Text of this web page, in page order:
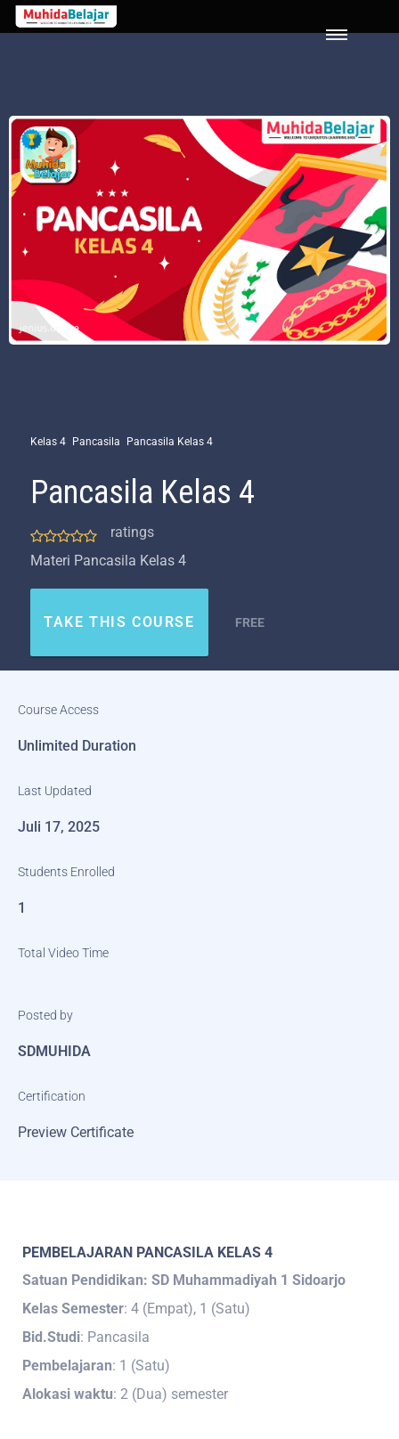
Kelas 4 Pancasila Pancasila Kelas 4
Pancasila Kelas 4
ratings
Materi Pancasila Kelas 4
TAKE THIS COURSE FREE
Course Access
Unlimited Duration
Last Updated
Juli 17, 2025
Students Enrolled
1
Total Video Time
Posted by
SDMUHIDA
Certification
Preview Certificate
PEMBELAJARAN PANCASILA KELAS 4
Satuan Pendidikan: SD Muhammadiyah 1 Sidoarjo
Kelas Semester: 4 (Empat), 1 (Satu)
Bid.Studi: Pancasila
Pembelajaran: 1 (Satu)
Alokasi waktu: 2 (Dua) semester